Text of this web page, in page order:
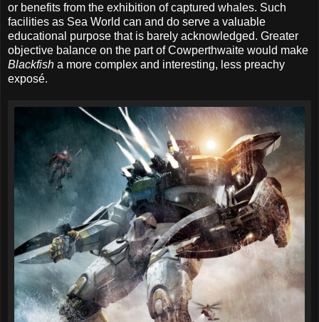
or benefits from the exhibition of captured whales. Such
facilities as Sea World can and do serve a valuable
educational purpose that is barely acknowledged. Greater
objective balance on the part of Cowperthwaite would make
Blackfish a more complex and interesting, less preachy
exposé.